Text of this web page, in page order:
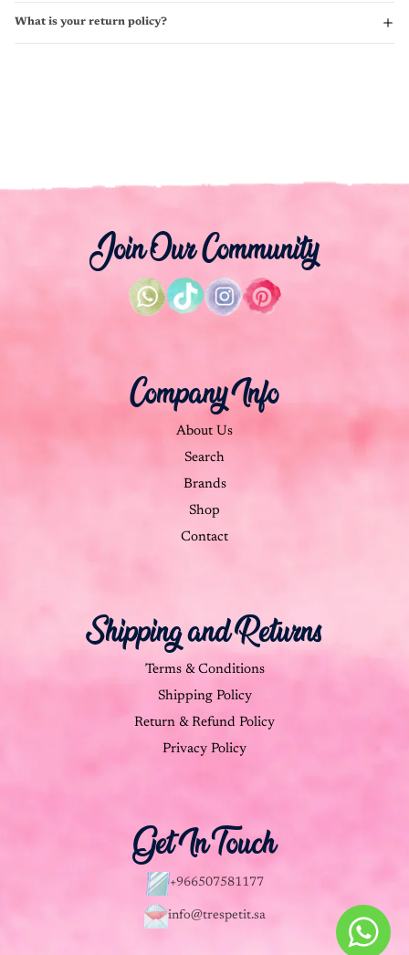
What is your return policy?
Join Our Community
Company Info
About Us
Search
Brands
Shop
Contact
Shipping and Returns
Terms & Conditions
Shipping Policy
Return & Refund Policy
Privacy Policy
Get In Touch
+966507581177
info@trespetit.sa